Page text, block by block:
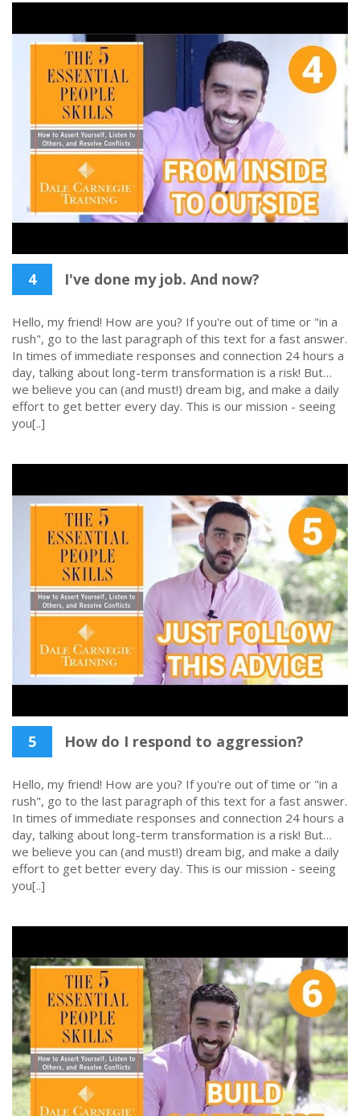
4 I've done my job. And now?
Hello, my friend! How are you? If you're out of time or "in a
rush", go to the last paragraph of this text for a fast answer.
In times of immediate responses and connection 24 hours a
day, talking about long-term transformation is a risk! But…
we believe you can (and must!) dream big, and make a daily
effort to get better every day. This is our mission - seeing
you[..]
5 How do I respond to aggression?
Hello, my friend! How are you? If you're out of time or "in a
rush", go to the last paragraph of this text for a fast answer.
In times of immediate responses and connection 24 hours a
day, talking about long-term transformation is a risk! But…
we believe you can (and must!) dream big, and make a daily
effort to get better every day. This is our mission - seeing
you[..]